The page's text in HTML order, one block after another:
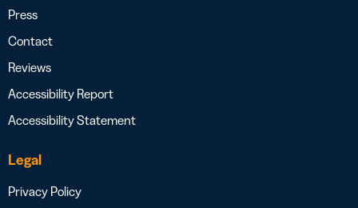
Press
Contact
Reviews
Accessibility Report
Accessibility Statement
Legal
Privacy Policy